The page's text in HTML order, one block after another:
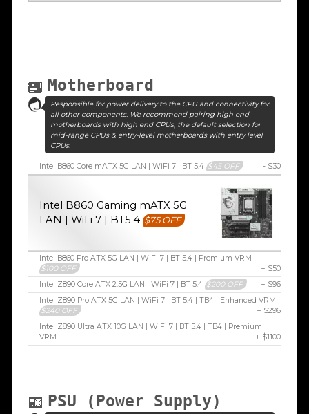
Motherboard
Responsible for power delivery to the CPU and connectivity for
all other components. We recommend pairing high end
motherboards with high end CPUs, the default selection for
mid-range CPUs & entry-level motherboards with entry level
CPUs.
Intel B860 Core mATX 5G LAN | WiFi 7 | BT 5.4 $45 OFF - $30
Intel B860 Gaming mATX 5G
LAN | WiFi 7 | BT5.4 $75 OFF
Intel B860 Pro ATX 5G LAN | WiFi 7 | BT 5.4 | Premium VRM
$100 OFF
+ $50
Intel Z890 Core ATX 2.5G LAN | WiFi 7 | BT 5.4 $200 OFF
+ $96
Intel Z890 Pro ATX 5G LAN | WiFi 7 | BT 5.4 | TB4 | Enhanced VRM
$240 OFF
+ $296
Intel Z890 Ultra ATX 10G LAN | WiFi 7 | BT 5.4 | TB4 | Premium
VRM
+ $1100
PSU (Power Supply)